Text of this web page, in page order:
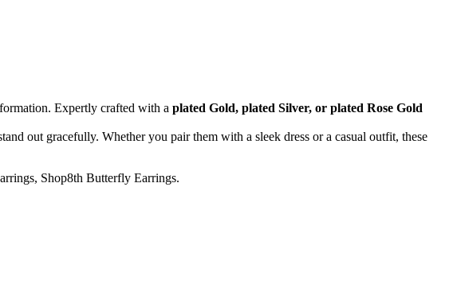
Expertly crafted with a plated Gold, plated Silver, or plated Rose Gold
out gracefully. Whether you pair them with a sleek dress or a casual outfit, these
Shop8th Butterfly Earrings.